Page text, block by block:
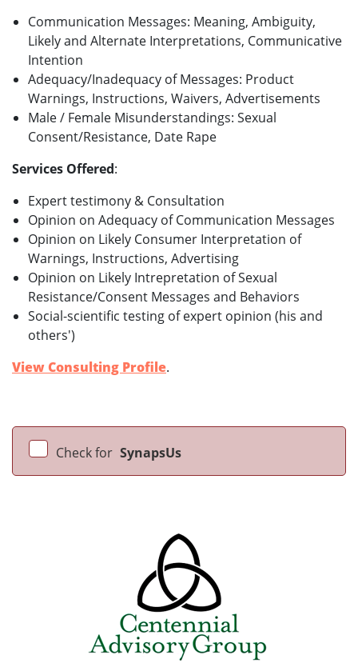
Communication Messages: Meaning, Ambiguity,
Likely and Alternate Interpretations, Communicative
Intention
Adequacy/Inadequacy of Messages: Product
Warnings, Instructions, Waivers, Advertisements
Male / Female Misunderstandings: Sexual
Consent/Resistance, Date Rape
Services Offered:
Expert testimony & Consultation
Opinion on Adequacy of Communication Messages
Opinion on Likely Consumer Interpretation of
Warnings, Instructions, Advertising
Opinion on Likely Intrepretation of Sexual
Resistance/Consent Messages and Behaviors
Social-scientific testing of expert opinion (his and
others')
View Consulting Profile.
Check for SynapsUs